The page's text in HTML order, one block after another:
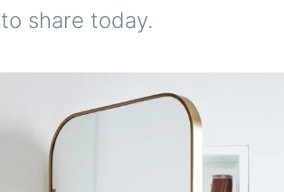
share today.